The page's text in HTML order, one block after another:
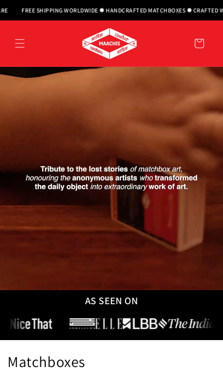
Skip to
WORLDWIDE ✹ HANDCRAFTED MATCHBOXES ✹ CRAFTED WITH CARE
Cart
AS SEEN ON
Matchboxes